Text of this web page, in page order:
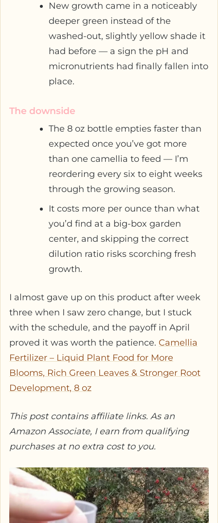
New growth came in a noticeably
deeper green instead of the
washed-out, slightly yellow shade it
had before — a sign the pH and
micronutrients had finally fallen into
place.
The downside
The 8 oz bottle empties faster than
expected once you’ve got more
than one camellia to feed — I’m
reordering every six to eight weeks
through the growing season.
It costs more per ounce than what
you’d find at a big-box garden
center, and skipping the correct
dilution ratio risks scorching fresh
growth.
I almost gave up on this product after week
three when I saw zero change, but I stuck
with the schedule, and the payoff in April
proved it was worth the patience. Camellia
Fertilizer – Liquid Plant Food for More
Blooms, Rich Green Leaves & Stronger Root
Development, 8 oz
This post contains affiliate links. As an
Amazon Associate, I earn from qualifying
purchases at no extra cost to you.